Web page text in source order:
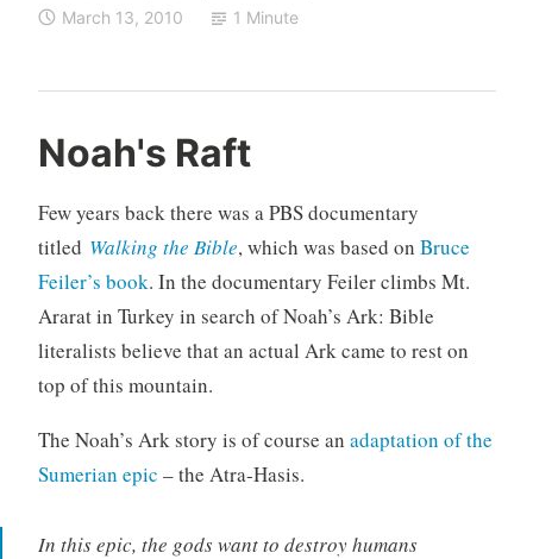
March 13, 2010
1 Minute
Noah's Raft
Few years back there was a PBS documentary
titled Walking the Bible, which was based on Bruce
Feiler’s book. In the documentary Feiler climbs Mt.
Ararat in Turkey in search of Noah’s Ark: Bible
literalists believe that an actual Ark came to rest on
top of this mountain.
The Noah’s Ark story is of course an adaptation of the
Sumerian epic – the Atra-Hasis.
In this epic, the gods want to destroy humans